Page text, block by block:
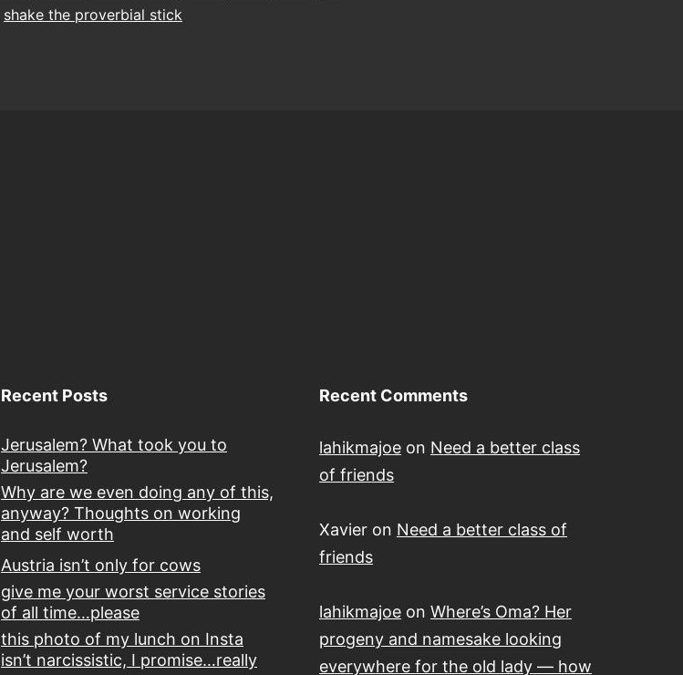
shake the proverbial stick
Recent Posts
Jerusalem? What took you to
Jerusalem?
Why are we even doing any of this,
anyway? Thoughts on working
and self worth
Austria isn’t only for cows
give me your worst service stories
of all time…please
this photo of my lunch on Insta
isn’t narcissistic, I promise…really
Recent Comments
lahikmajoe on Need a better class
of friends
Xavier on Need a better class of
friends
lahikmajoe on Where’s Oma? Her
progeny and namesake looking
everywhere for the old lady — how